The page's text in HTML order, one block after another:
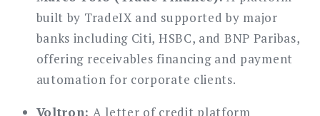
built by TradeIX and supported by major
banks including Citi, HSBC, and BNP Paribas,
offering receivables financing and payment
automation for corporate clients.
Voltron: A letter of credit platform